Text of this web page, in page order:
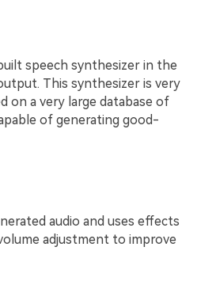
speech synthesizer in the
This synthesizer is very
on a very large database of
of generating good-
audio and uses effects
adjustment to improve